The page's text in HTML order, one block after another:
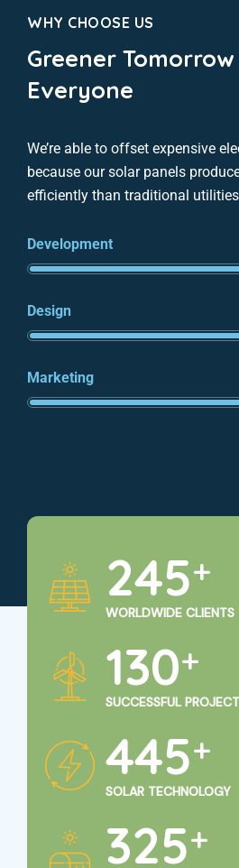
WHY CHOOSE US
Greener
Everyone
We’re able to offset expensive
because our solar panels
efficiently than traditional
Development
Design
Marketing
250+
WORLDWIDE CLIENTS
135+
SUCCESSFUL
450+
SOLAR TECHNOLOGY
325+